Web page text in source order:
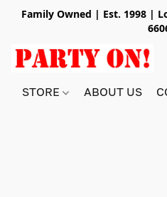
Family Owned | Est. 1998 |
STORE ABOUT US